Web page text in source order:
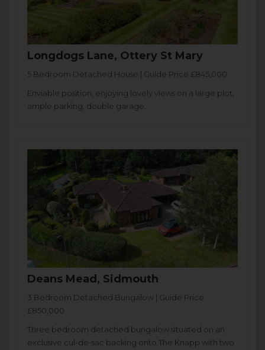
Longdogs Lane, Ottery St Mary
5 Bedroom Detached House | Guide Price £845,000
Enviable position, enjoying lovely views on a large plot,
ample parking, double garage.
Deans Mead, Sidmouth
3 Bedroom Detached Bungalow | Guide Price
£850,000
Three bedroom detached bungalow situated on an
exclusive cul-de-sac backing onto The Knapp with two